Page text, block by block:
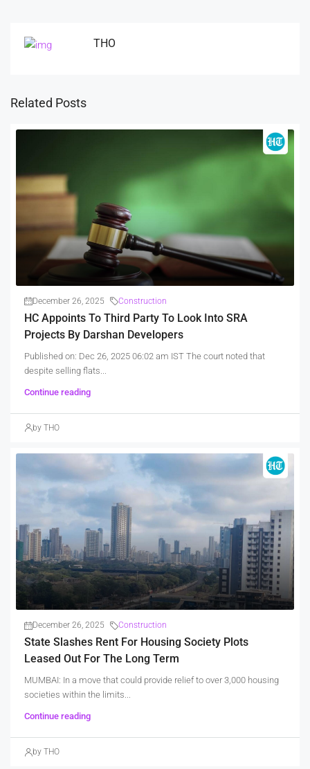
THO
Related Posts
December 26, 2025 Construction
HC Appoints To Third Party To Look Into SRA
Projects By Darshan Developers
Published on: Dec 26, 2025 06:02 am IST The court noted that
despite selling flats...
Continue reading
by THO
December 26, 2025 Construction
State Slashes Rent For Housing Society Plots
Leased Out For The Long Term
MUMBAI: In a move that could provide relief to over 3,000 housing
societies within the limits...
Continue reading
by THO